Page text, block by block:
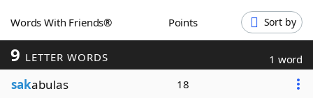
Blog
Our Brands
Words With Friends® Points Sort by
9 LETTER WORDS 1 word
sakabulas 18